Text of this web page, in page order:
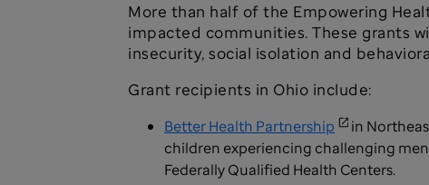
More than half of the Empowering
impacted communities. These grants
insecurity, social isolation and
Grant recipients in Ohio include:
Better Health Partnership
in
children experiencing challenging
Federally Qualified Health Centers.